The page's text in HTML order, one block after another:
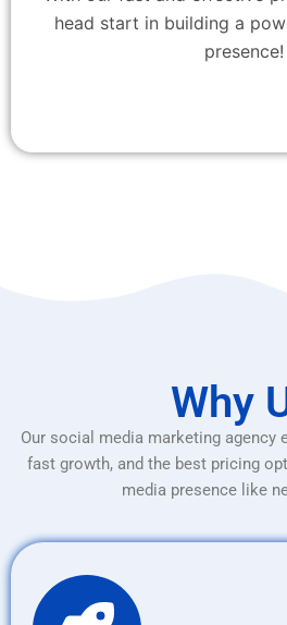
head start in building a
presence!
Why
Our social media marketing agency
fast growth, and the best pricing
media presence like